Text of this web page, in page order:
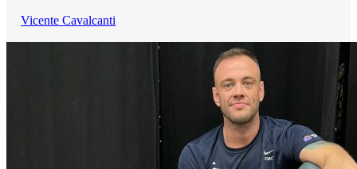
Vicente Cavalcanti